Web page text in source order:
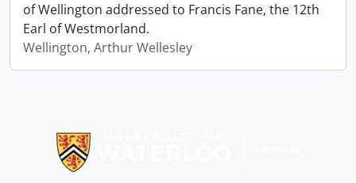
of Wellington addressed to Francis Fane, the 12th
Earl of Westmorland.
Wellington, Arthur Wellesley